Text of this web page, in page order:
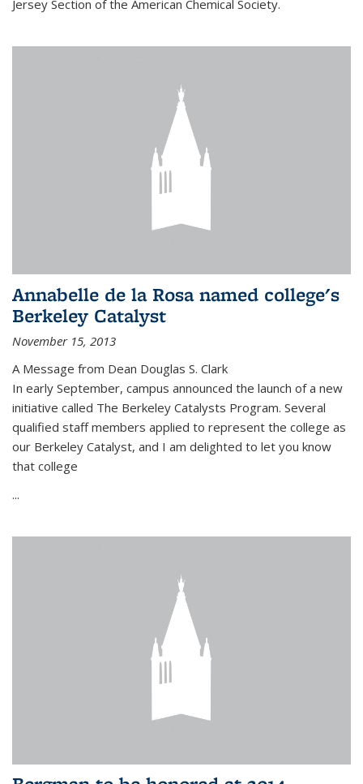
Jersey Section of the American Chemical Society.
Annabelle de la Rosa named college's
Berkeley Catalyst
November 15, 2013
A Message from Dean Douglas S. Clark
In early September, campus announced the launch of a new
initiative called The Berkeley Catalysts Program. Several
qualified staff members applied to represent the college as
our Berkeley Catalyst, and I am delighted to let you know
that college
...